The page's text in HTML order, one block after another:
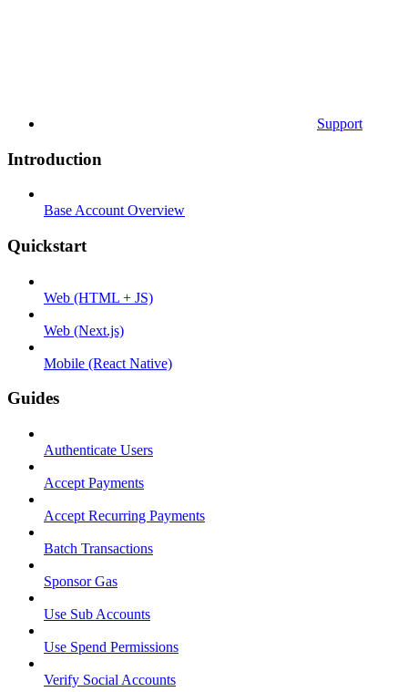
Support
Introduction
Base Account Overview
Quickstart
Web (HTML + JS)
Web (Next.js)
Mobile (React Native)
Guides
Authenticate Users
Accept Payments
Accept Recurring Payments
Batch Transactions
Sponsor Gas
Use Sub Accounts
Use Spend Permissions
Verify Social Accounts